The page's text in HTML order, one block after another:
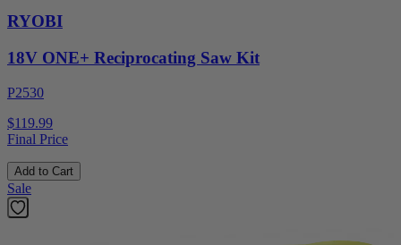
RYOBI
18V ONE+ Reciprocating Saw Kit
P2530
$119.99
Final Price
Add to Cart
Sale